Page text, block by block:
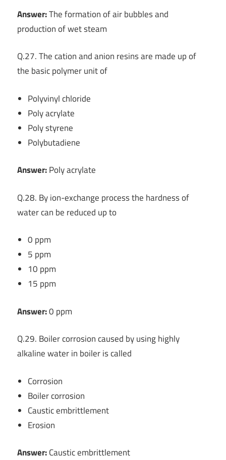
Answer:The formation of air bubbles and
production of wet steam
Q.27. The cation and anion resins are made up of
the basic polymer unit of
Polyvinyl chloride
Poly acrylate
Poly styrene
Polybutadiene
Answer:Poly acrylate
Q.28. By ion-exchange process the hardness of
water can be reduced up to
0 ppm
5 ppm
10 ppm
15 ppm
Answer:0 ppm
Q.29. Boiler corrosion caused by using highly
alkaline water in boiler is called
Corrosion
Boiler corrosion
Caustic embrittlement
Erosion
Answer:Caustic embrittlement